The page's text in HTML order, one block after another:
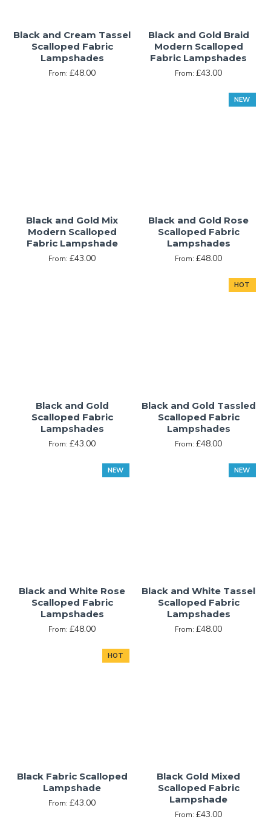
incorporating black into an interior design scheme,
however, as too much black can create an unnecessarily
overwhelming sense of formality that can become
oppressive or menacing even.
Black and Cream Tassel
Scalloped Fabric
Lampshades
From:£48.00
Black and Gold Braid
Modern Scalloped
Fabric Lampshades
From:£43.00
Black and Gold Mix
Modern Scalloped
Fabric Lampshade
From:£43.00
NEW
Black and Gold Rose
Scalloped Fabric
Lampshades
From:£48.00
Black and Gold
Scalloped Fabric
Lampshades
From:£43.00
HOT
Black and Gold Tassled
Scalloped Fabric
Lampshades
From:£48.00
NEW
Black and White Rose
Scalloped Fabric
Lampshades
From:£48.00
NEW
Black and White Tassel
Scalloped Fabric
Lampshades
From:£48.00
HOT
Black Fabric Scalloped
Lampshade
From:£43.00
Black Gold Mixed
Scalloped Fabric
Lampshade
From:£43.00